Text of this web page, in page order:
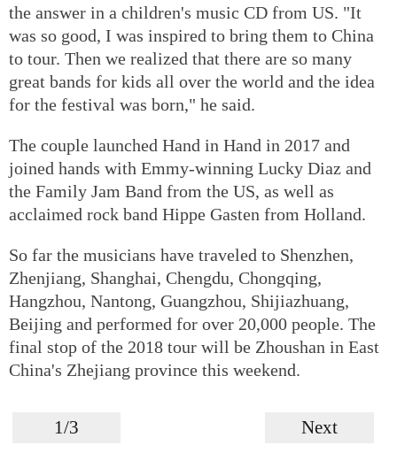
the answer in a children's music CD from US. "It
was so good, I was inspired to bring them to China
to tour. Then we realized that there are so many
great bands for kids all over the world and the idea
for the festival was born," he said.
The couple launched Hand in Hand in 2017 and
joined hands with Emmy-winning Lucky Diaz and
the Family Jam Band from the US, as well as
acclaimed rock band Hippe Gasten from Holland.
So far the musicians have traveled to Shenzhen,
Zhenjiang, Shanghai, Chengdu, Chongqing,
Hangzhou, Nantong, Guangzhou, Shijiazhuang,
Beijing and performed for over 20,000 people. The
final stop of the 2018 tour will be Zhoushan in East
China's Zhejiang province this weekend.
1/3 Next